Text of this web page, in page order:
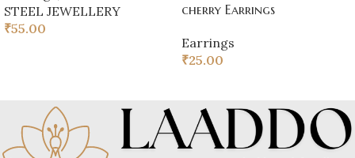
STEEL JEWELLERY
₹55.00
cherry Earrings
Earrings
₹25.00